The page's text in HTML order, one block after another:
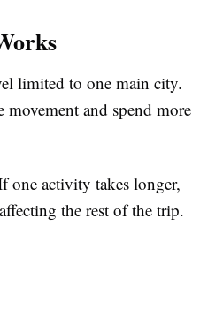
limited to one main city.
and spend more
one activity takes longer,
the rest of the trip.